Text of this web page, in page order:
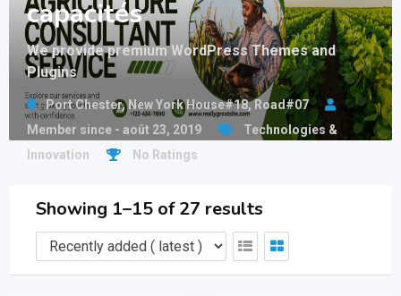
capacités
We provide premium WordPress Themes and
Plugins
Port Chester, New York House#18, Road#07
Member since - août 23, 2019
Technologies &
Innovation
No Ratings
Showing 1–15 of 27 results